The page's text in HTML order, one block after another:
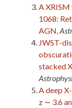
A
1068:
AGN,
JWST-
stacked
A deep
z ∼ 3.6